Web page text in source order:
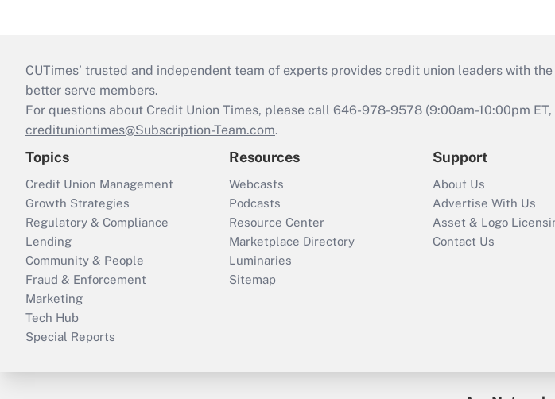
CUTimes’ trusted and independent team of experts provides credit union leaders with
better serve members.
For questions about Credit Union Times, please call 646-978-9578 (9:00am-10:00pm
credituniontimes@Subscription-Team.com.
Topics
Credit Union Management
Growth Strategies
Regulatory & Compliance
Lending
Community & People
Fraud & Enforcement
Marketing
Tech Hub
Special Reports
Resources
Webcasts
Podcasts
Resource Center
Marketplace Directory
Luminaries
Sitemap
Support
About Us
Advertise With Us
Asset & Logo
Contact Us